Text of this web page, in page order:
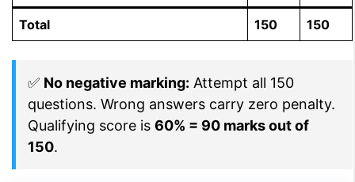
Total 150 150
✅ No negative marking: Attempt all 150
questions. Wrong answers carry zero penalty.
Qualifying score is 60% = 90 marks out of
150.